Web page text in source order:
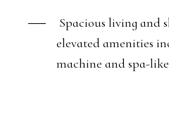
Spacious living and
elevated amenities
machine and spa-